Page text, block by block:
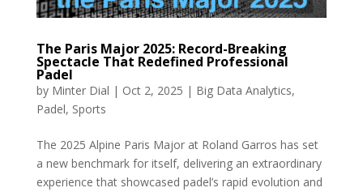
The Paris Major 2025: Record-Breaking
Spectacle That Redefined Professional
Padel
by Minter Dial | Oct 2, 2025 | Big Data Analytics,
Padel, Sports
The 2025 Alpine Paris Major at Roland Garros has set
a new benchmark for itself, delivering an extraordinary
experience that showcased padel’s rapid evolution and